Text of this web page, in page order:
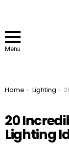
Menu
You are here:
Home Lighting 20
20
Lighting